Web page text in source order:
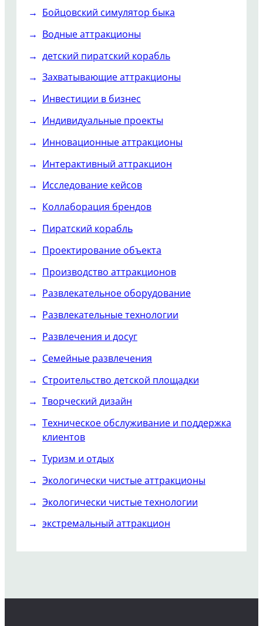
Бойцовский симулятор быка
Водные аттракционы
детский пиратский корабль
Захватывающие аттракционы
Инвестиции в бизнес
Индивидуальные проекты
Инновационные аттракционы
Интерактивный аттракцион
Исследование кейсов
Коллаборация брендов
Пиратский корабль
Проектирование объекта
Производство аттракционов
Развлекательное оборудование
Развлекательные технологии
Развлечения и досуг
Семейные развлечения
Строительство детской площадки
Творческий дизайн
Техническое обслуживание и поддержка
клиентов
Туризм и отдых
Экологически чистые аттракционы
Экологически чистые технологии
экстремальный аттракцион